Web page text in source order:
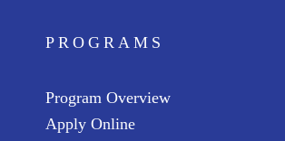
PROGRAMS
Program Overview
Apply Online